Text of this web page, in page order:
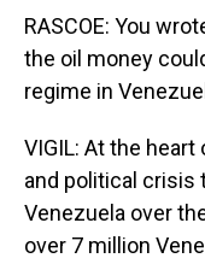
RASCOE: You
the oil money
regime in
VIGIL: At the
and political crisis
Venezuela over
over 7 million